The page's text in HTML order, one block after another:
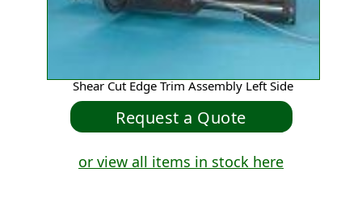
Shear Cut Edge Trim Assembly Left Side
or view all items in stock here